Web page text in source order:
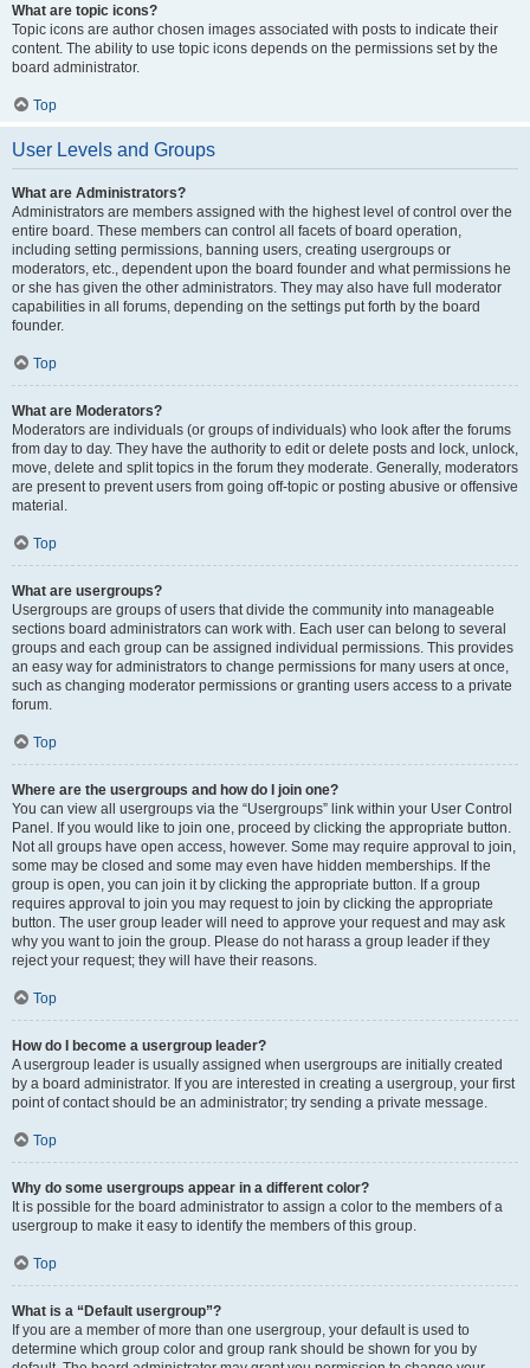
What are topic icons?
Topic icons are author chosen images associated with posts to indicate their
content. The ability to use topic icons depends on the permissions set by the
board administrator.
Top
User Levels and Groups
What are Administrators?
Administrators are members assigned with the highest level of control over the
entire board. These members can control all facets of board operation,
including setting permissions, banning users, creating usergroups or
moderators, etc., dependent upon the board founder and what permissions he
or she has given the other administrators. They may also have full moderator
capabilities in all forums, depending on the settings put forth by the board
founder.
Top
What are Moderators?
Moderators are individuals (or groups of individuals) who look after the forums
from day to day. They have the authority to edit or delete posts and lock, unlock,
move, delete and split topics in the forum they moderate. Generally, moderators
are present to prevent users from going off-topic or posting abusive or offensive
material.
Top
What are usergroups?
Usergroups are groups of users that divide the community into manageable
sections board administrators can work with. Each user can belong to several
groups and each group can be assigned individual permissions. This provides
an easy way for administrators to change permissions for many users at once,
such as changing moderator permissions or granting users access to a private
forum.
Top
Where are the usergroups and how do I join one?
You can view all usergroups via the “Usergroups” link within your User Control
Panel. If you would like to join one, proceed by clicking the appropriate button.
Not all groups have open access, however. Some may require approval to join,
some may be closed and some may even have hidden memberships. If the
group is open, you can join it by clicking the appropriate button. If a group
requires approval to join you may request to join by clicking the appropriate
button. The user group leader will need to approve your request and may ask
why you want to join the group. Please do not harass a group leader if they
reject your request; they will have their reasons.
Top
How do I become a usergroup leader?
A usergroup leader is usually assigned when usergroups are initially created
by a board administrator. If you are interested in creating a usergroup, your first
point of contact should be an administrator; try sending a private message.
Top
Why do some usergroups appear in a different color?
It is possible for the board administrator to assign a color to the members of a
usergroup to make it easy to identify the members of this group.
Top
What is a “Default usergroup”?
If you are a member of more than one usergroup, your default is used to
determine which group color and group rank should be shown for you by